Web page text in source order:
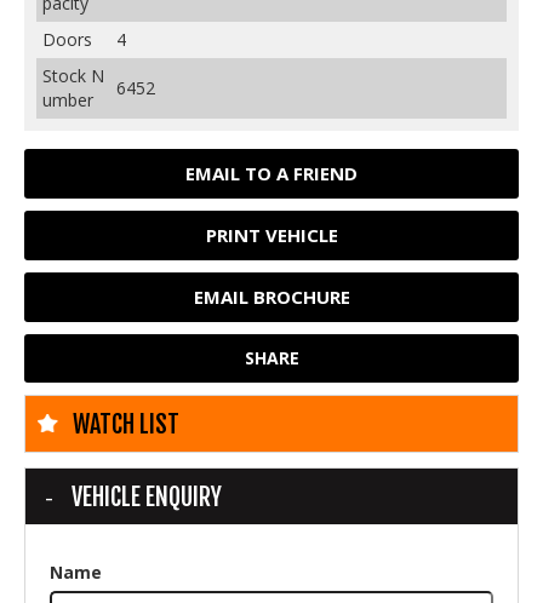
EMAIL TO A FRIEND
PRINT VEHICLE
EMAIL BROCHURE
SHARE
Doors
4
Stock N
umber
6452
WATCH LIST
VEHICLE ENQUIRY
Name